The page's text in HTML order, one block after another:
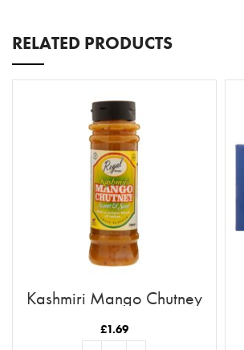
RELATED PRODUCTS
Kashmiri Mango Chutney
£1.69